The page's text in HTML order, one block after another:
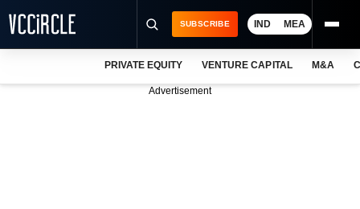
SUBSCRIBE IND MEA
PRIVATE EQUITY VENTURE CAPITAL M&A
Advertisement